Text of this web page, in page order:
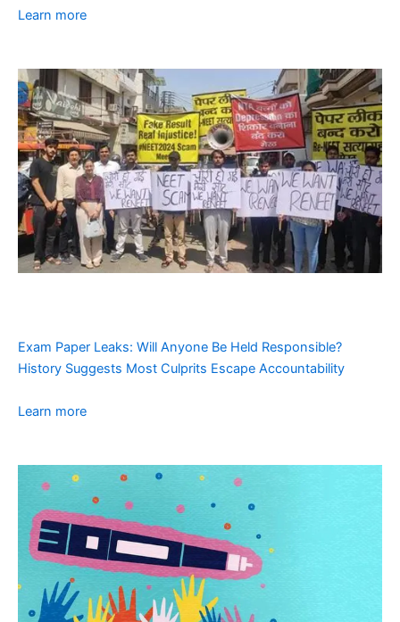
Learn more
Exam Paper Leaks: Will Anyone Be Held Responsible?
History Suggests Most Culprits Escape Accountability
Learn more